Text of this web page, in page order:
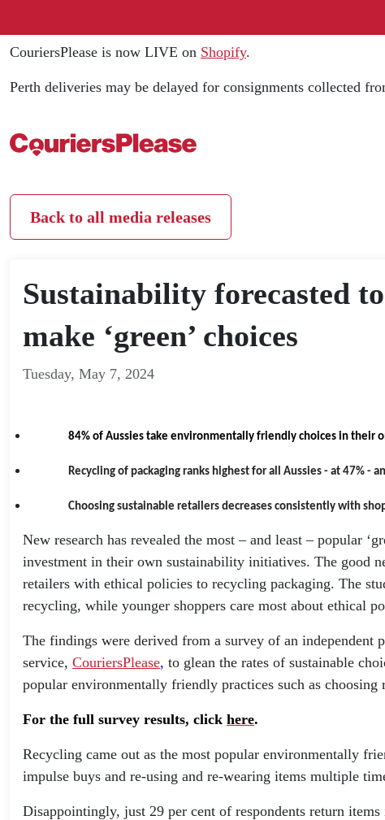
CouriersPlease is now LIVE on Shopify.
Perth deliveries may be delayed for consignments collected
Back to all media releases
Sustainability forecasted
make ‘green’ choices
Tuesday, May 7, 2024
84% of Aussies take environmentally friendly choices in their
Recycling of packaging ranks highest for all Aussies - at 47% -
Choosing sustainable retailers decreases consistently with
New research has revealed the most – and least – popular
investment in their own sustainability initiatives. The good
retailers with ethical policies to recycling packaging. The
recycling, while younger shoppers care most about ethical
The findings were derived from a survey of an independent
service, CouriersPlease, to glean the rates of sustainable
popular environmentally friendly practices such as
For the full survey results, click here.
Recycling came out as the most popular environmentally
impulse buys and re-using and re-wearing items multiple
Disappointingly, just 29 per cent of respondents return